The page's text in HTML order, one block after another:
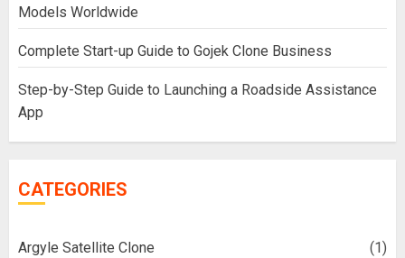
Models Worldwide
Complete Start-up Guide to Gojek Clone Business
Step-by-Step Guide to Launching a Roadside Assistance
App
CATEGORIES
Argyle Satellite Clone (1)